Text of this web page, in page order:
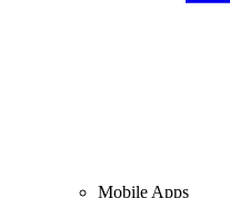
Mobile Apps